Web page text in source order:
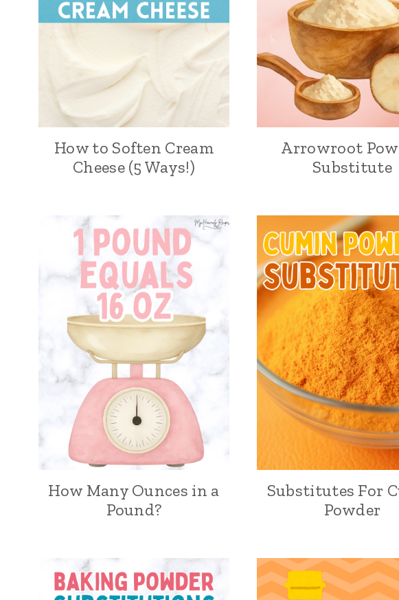
How to Soften Cream
Cheese (5 Ways!)
Arrowroot
Substitute
How Many Ounces in a
Pound?
Substitutes For
Powder